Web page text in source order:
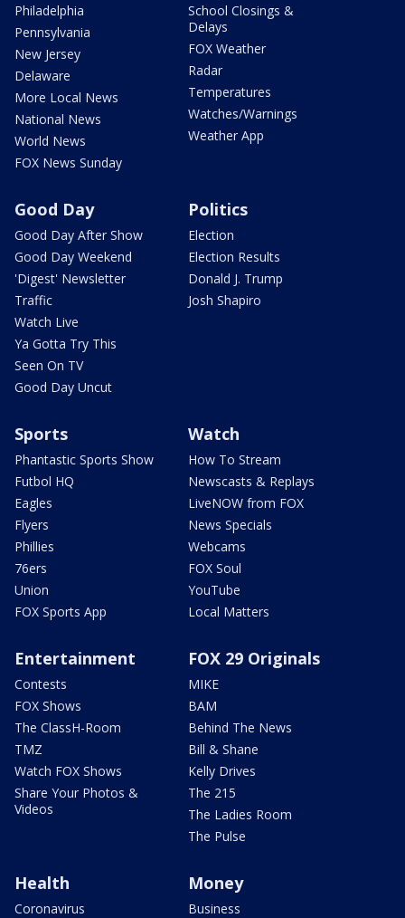
Philadelphia
Pennsylvania
New Jersey
Delaware
More Local News
National News
World News
FOX News Sunday
School Closings &
Delays
FOX Weather
Radar
Temperatures
Watches/Warnings
Weather App
Good Day
Good Day After Show
Good Day Weekend
'Digest' Newsletter
Traffic
Watch Live
Ya Gotta Try This
Seen On TV
Good Day Uncut
Politics
Election
Election Results
Donald J. Trump
Josh Shapiro
Sports
Phantastic Sports Show
Futbol HQ
Eagles
Flyers
Phillies
76ers
Union
FOX Sports App
Watch
How To Stream
Newscasts & Replays
LiveNOW from FOX
News Specials
Webcams
FOX Soul
YouTube
Local Matters
Entertainment
Contests
FOX Shows
The ClassH-Room
TMZ
Watch FOX Shows
Share Your Photos &
Videos
FOX 29 Originals
MIKE
BAM
Behind The News
Bill & Shane
Kelly Drives
The 215
The Ladies Room
The Pulse
Health
Coronavirus
Money
Business